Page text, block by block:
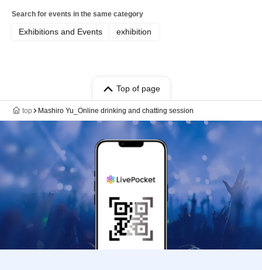
Search for events in the same category
Exhibitions and Events exhibition
Top of page
top Mashiro Yu_Online drinking and chatting session